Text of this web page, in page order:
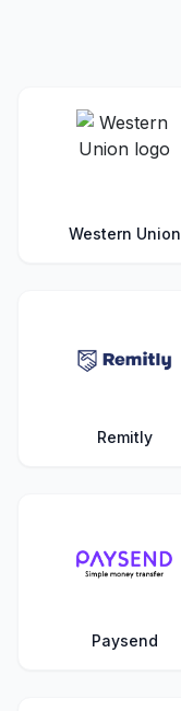
Western Union
Remitly
Paysend